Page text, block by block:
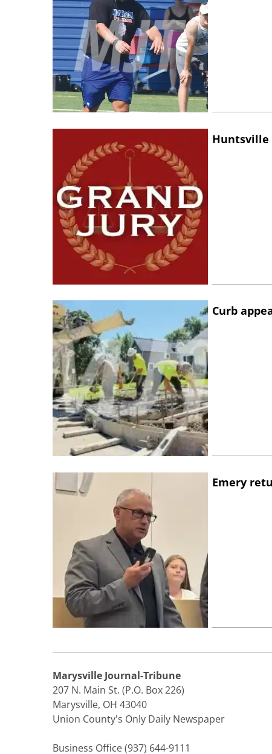
Huntsville
Curb
Emery
Marysville Journal-Tribune
207 N. Main St. (P.O. Box 226)
Marysville, OH 43040
Union County's Only Daily Newspaper
Business Office (937) 644-9111